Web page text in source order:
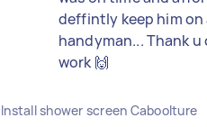
deffintly keep him on
handyman... Thank
work 🙌
Install shower screen Caboolture